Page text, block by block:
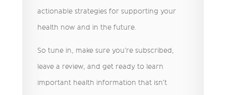
actionable strategies for supporting your
health now and in the future.
So tune in, make sure you’re subscribed,
leave a review, and get ready to learn
important health information that isn’t